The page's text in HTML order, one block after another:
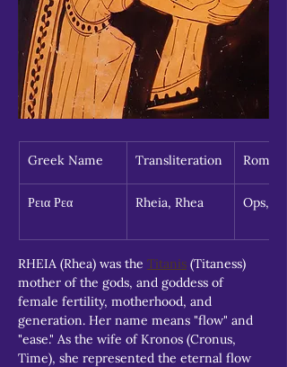
Greek Name Transliteration Roman
Ρεια Ρεα Rheia, Rhea Ops,
RHEIA (Rhea) was the Titanis (Titaness)
mother of the gods, and goddess of
female fertility, motherhood, and
generation. Her name means "flow" and
"ease." As the wife of Kronos (Cronus,
Time), she represented the eternal flow